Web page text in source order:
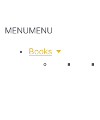
MENUMENU
Books